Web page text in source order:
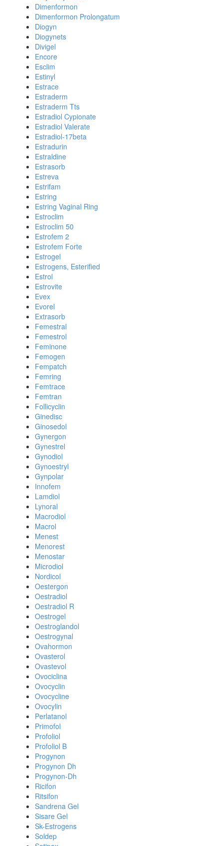
Dimenformon
Dimenformon Prolongatum
Diogyn
Diogynets
Divigel
Encore
Esclim
Estinyl
Estrace
Estraderm
Estraderm Tts
Estradiol Cypionate
Estradiol Valerate
Estradiol-17beta
Estradurin
Estraldine
Estrasorb
Estreva
Estrifam
Estring
Estring Vaginal Ring
Estroclim
Estroclim 50
Estrofem 2
Estrofem Forte
Estrogel
Estrogens, Esterified
Estrol
Estrovite
Evex
Evorel
Extrasorb
Femestral
Femestrol
Feminone
Femogen
Fempatch
Femring
Femtrace
Femtran
Follicyclin
Ginedisc
Ginosedol
Gynergon
Gynestrel
Gynodiol
Gynoestryl
Gynpolar
Innofem
Lamdiol
Lynoral
Macrodiol
Macrol
Menest
Menorest
Menostar
Microdiol
Nordicol
Oestergon
Oestradiol
Oestradiol R
Oestrogel
Oestroglandol
Oestrogynal
Ovahormon
Ovasterol
Ovastevol
Ovociclina
Ovocyclin
Ovocycline
Ovocylin
Perlatanol
Primofol
Profoliol
Profoliol B
Progynon
Progynon Dh
Progynon-Dh
Ricifon
Ritsifon
Sandrena Gel
Sisare Gel
Sk-Estrogens
Soldep